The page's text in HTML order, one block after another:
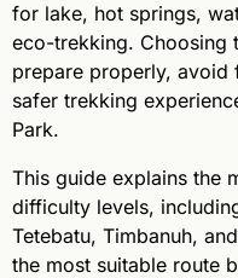
for lake, hot springs,
eco-trekking. Choosing
prepare properly, avoid
safer trekking
Park.
This guide explains the
difficulty levels,
Tetebatu, Timbanuh,
the most suitable route